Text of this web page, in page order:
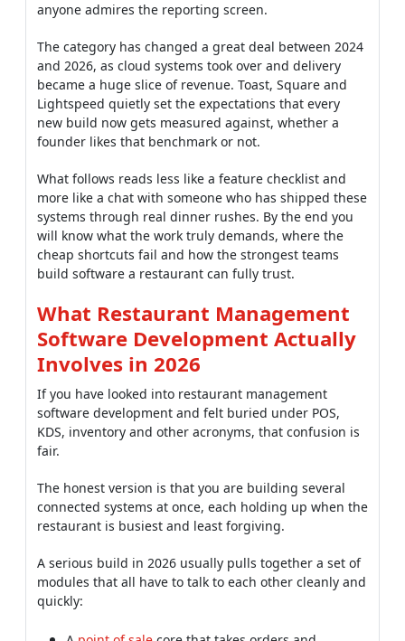
anyone admires the reporting screen.
The category has changed a great deal between 2024
and 2026, as cloud systems took over and delivery
became a huge slice of revenue. Toast, Square and
Lightspeed quietly set the expectations that every
new build now gets measured against, whether a
founder likes that benchmark or not.
What follows reads less like a feature checklist and
more like a chat with someone who has shipped these
systems through real dinner rushes. By the end you
will know what the work truly demands, where the
cheap shortcuts fail and how the strongest teams
build software a restaurant can fully trust.
What Restaurant Management
Software Development Actually
Involves in 2026
If you have looked into restaurant management
software development and felt buried under POS,
KDS, inventory and other acronyms, that confusion is
fair.
The honest version is that you are building several
connected systems at once, each holding up when the
restaurant is busiest and least forgiving.
A serious build in 2026 usually pulls together a set of
modules that all have to talk to each other cleanly and
quickly: